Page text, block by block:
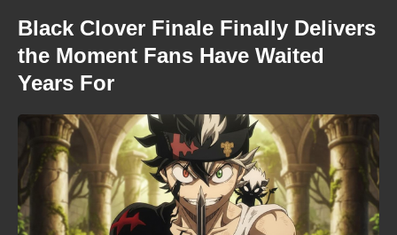
Black Clover Finale Finally Delivers
the Moment Fans Have Waited
Years For